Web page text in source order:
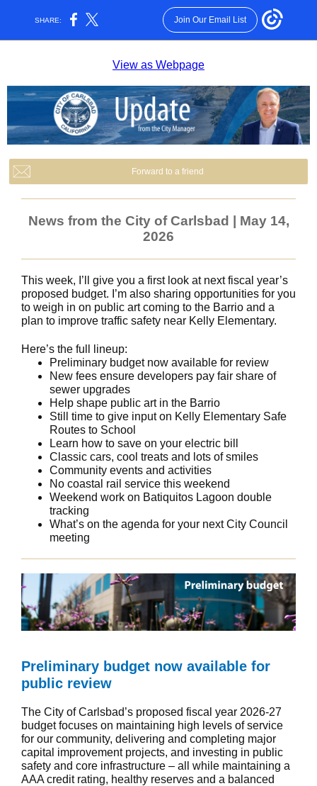
SHARE: Join Our Email List
View as Webpage
Forward to a friend
News from the City of Carlsbad | May 14,
2026
This week, I’ll give you a first look at next fiscal year’s
proposed budget. I’m also sharing opportunities for you
to weigh in on public art coming to the Barrio and a
plan to improve traffic safety near Kelly Elementary.
Here’s the full lineup:
Preliminary budget now available for review
New fees ensure developers pay fair share of
sewer upgrades
Help shape public art in the Barrio
Still time to give input on Kelly Elementary Safe
Routes to School
Learn how to save on your electric bill
Classic cars, cool treats and lots of smiles
Community events and activities
No coastal rail service this weekend
Weekend work on Batiquitos Lagoon double
tracking
What’s on the agenda for your next City Council
meeting
Preliminary budget now available for
public review
The City of Carlsbad’s proposed fiscal year 2026-27
budget focuses on maintaining high levels of service
for our community, delivering and completing major
capital improvement projects, and investing in public
safety and core infrastructure – all while maintaining a
AAA credit rating, healthy reserves and a balanced